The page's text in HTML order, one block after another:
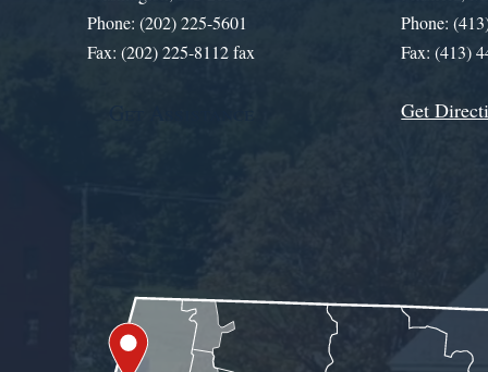
Phone: (202) 225-5601
Fax: (202) 225-8112 fax
Phone:
Fax: (413)
Get